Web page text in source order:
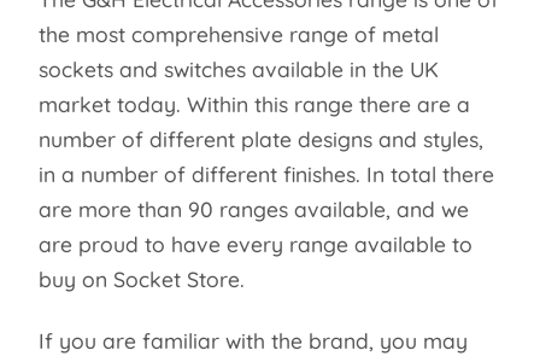
the most comprehensive range of metal
sockets and switches available in the UK
market today. Within this range there are a
number of different plate designs and styles,
in a number of different finishes. In total there
are more than 90 ranges available, and we
are proud to have every range available to
buy on Socket Store.
If you are familiar with the brand, you may